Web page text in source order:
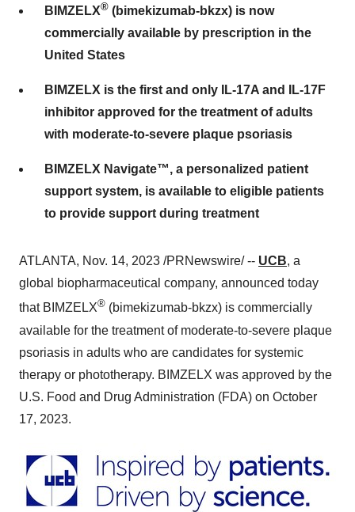
BIMZELX® (bimekizumab-bkzx) is now
commercially available by prescription in the
United States
BIMZELX is the first and only IL-17A and IL-17F
inhibitor approved for the treatment of adults
with moderate-to-severe plaque psoriasis
BIMZELX Navigate™, a personalized patient
support system, is available to eligible patients
to provide support during treatment
ATLANTA, Nov. 14, 2023 /PRNewswire/ -- UCB, a
global biopharmaceutical company, announced today
that BIMZELX® (bimekizumab-bkzx) is commercially
available for the treatment of moderate-to-severe plaque
psoriasis in adults who are candidates for systemic
therapy or phototherapy. BIMZELX was approved by the
U.S. Food and Drug Administration (FDA) on October
17, 2023.